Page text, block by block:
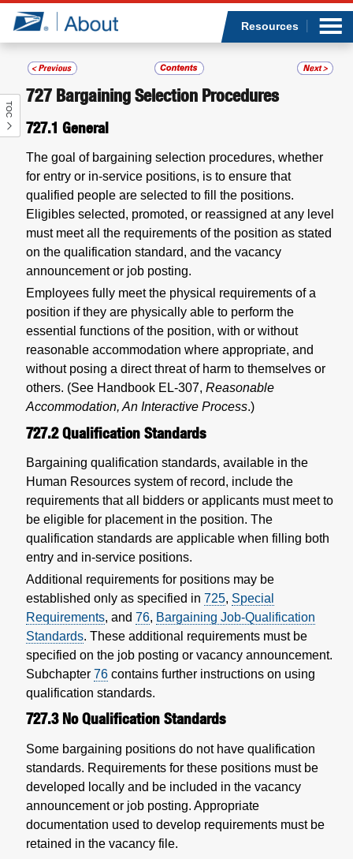
Jump to page content
Resources
TOC
727 Bargaining Selection Procedures
727.1 General
The goal of bargaining selection procedures, whether
for entry or in-service positions, is to ensure that
qualified people are selected to fill the positions.
Eligibles selected, promoted, or reassigned at any level
must meet all the requirements of the position as stated
on the qualification standard, and the vacancy
announcement or job posting.
Employees fully meet the physical requirements of a
position if they are physically able to perform the
essential functions of the position, with or without
reasonable accommodation where appropriate, and
without posing a direct threat of harm to themselves or
others. (See Handbook EL-307, Reasonable
Accommodation, An Interactive Process.)
727.2Qualification Standards
Bargaining qualification standards, available in the
Human Resources system of record, include the
requirements that all bidders or applicants must meet to
be eligible for placement in the position. The
qualification standards are applicable when filling both
entry and in-service positions.
Additional requirements for positions may be
established only as specified in 725, Special
Requirements, and 76, Bargaining Job-Qualification
Standards. These additional requirements must be
specified on the job posting or vacancy announcement.
Subchapter 76 contains further instructions on using
qualification standards.
727.3 No Qualification Standards
Some bargaining positions do not have qualification
standards. Requirements for these positions must be
developed locally and be included in the vacancy
announcement or job posting. Appropriate
documentation used to develop requirements must be
retained in the vacancy file.
Who we are
What we do
Newsroom
Resources
Careers